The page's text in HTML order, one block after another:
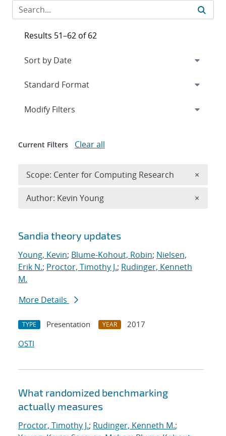
Search results
Sandia theory updates
Young, Kevin; Blume-Kohout, Robin; Nielsen,
Erik N.; Proctor, Timothy J.; Rudinger, Kenneth
M.
More Details
TYPE Presentation YEAR
2017
OSTI
What randomized benchmarking
actually measures
Proctor, Timothy J.; Rudinger, Kenneth M.;
Results 51–62 of 62
Expand
Modify Filters
Current Filters Clear all
Scope: Center for Computing Research ×
Author: Kevin Young ×